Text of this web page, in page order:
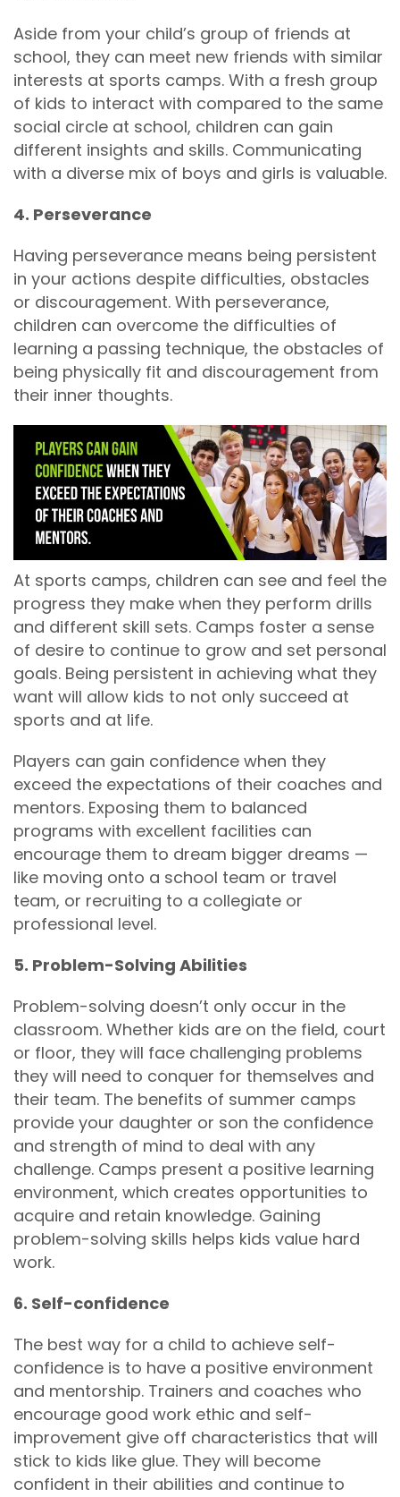
Aside from your child’s group of friends at
school, they can meet new friends with similar
interests at sports camps. With a fresh group
of kids to interact with compared to the same
social circle at school, children can gain
different insights and skills. Communicating
with a diverse mix of boys and girls is valuable.
4. Perseverance
Having perseverance means being persistent
in your actions despite difficulties, obstacles
or discouragement. With perseverance,
children can overcome the difficulties of
learning a passing technique, the obstacles of
being physically fit and discouragement from
their inner thoughts.
At sports camps, children can see and feel the
progress they make when they perform drills
and different skill sets. Camps foster a sense
of desire to continue to grow and set personal
goals. Being persistent in achieving what they
want will allow kids to not only succeed at
sports and at life.
Players can gain confidence when they
exceed the expectations of their coaches and
mentors. Exposing them to balanced
programs with excellent facilities can
encourage them to dream bigger dreams —
like moving onto a school team or travel
team, or recruiting to a collegiate or
professional level.
5. Problem-Solving Abilities
Problem-solving doesn’t only occur in the
classroom. Whether kids are on the field, court
or floor, they will face challenging problems
they will need to conquer for themselves and
their team. The benefits of summer camps
provide your daughter or son the confidence
and strength of mind to deal with any
challenge. Camps present a positive learning
environment, which creates opportunities to
acquire and retain knowledge. Gaining
problem-solving skills helps kids value hard
work.
6. Self-confidence
The best way for a child to achieve self-
confidence is to have a positive environment
and mentorship. Trainers and coaches who
encourage good work ethic and self-
improvement give off characteristics that will
stick to kids like glue. They will become
confident in their abilities and continue to